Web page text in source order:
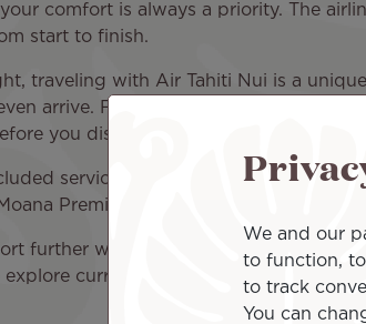
comfort is always a priority. The
start to finish.
traveling with Air Tahiti Nui is a
arrive. From the signature
you discover Rarotonga and the
services on board the Tahitian
Premium or Poerava Business),
further with onboard amenities
current fares and special
We and our
to function,
to track
You can